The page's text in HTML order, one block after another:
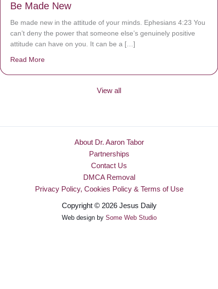
Be Made New
Be made new in the attitude of your minds. Ephesians 4:23 You
can’t deny the power that someone else’s genuinely positive
attitude can have on you. It can be a […]
Read More
View all
About Dr. Aaron Tabor
Partnerships
Contact Us
DMCA Removal
Privacy Policy, Cookies Policy & Terms of Use
Copyright © 2026 Jesus Daily
Web design by Some Web Studio